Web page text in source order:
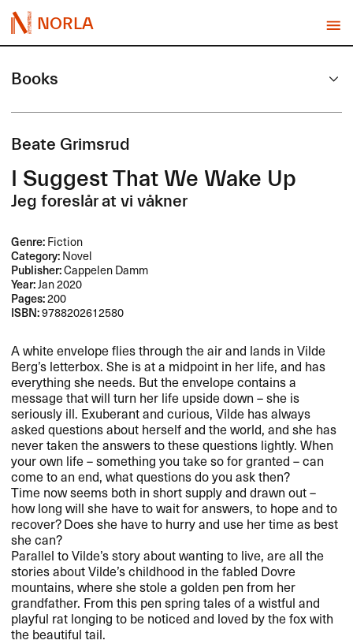
NORLA
Books
Beate Grimsrud
I Suggest That We Wake Up
Jeg foreslår at vi våkner
Genre:Fiction
Category:Novel
Publisher:Cappelen Damm
Year:Jan 2020
Pages:200
ISBN:9788202612580
A white envelope flies through the air and lands in Vilde
Berg’s letterbox. She is at a midpoint in her life, and has
everything she needs. But the envelope contains a
message that will turn her life upside down – she is
seriously ill. Exuberant and curious, Vilde has always
asked questions about herself and the world, and she has
never taken the answers to these questions lightly. When
your own life – something you take so for granted – can
come to an end, what questions do you ask then?
Time now seems both in short supply and drawn out –
how long will she have to wait for answers, to hope and to
recover? Does she have to hurry and use her time as best
she can?
Parallel to Vilde’s story about wanting to live, are all the
stories about Vilde’s childhood in the fabled Dovre
mountains, where she stole a golden pen from her
grandfather. From this pen spring tales of a wistful and
playful rat longing to be noticed and loved by the fox with
the beautiful tail.